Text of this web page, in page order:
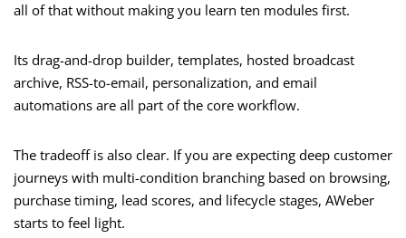
all of that without making you learn ten modules first.
Its drag-and-drop builder, templates, hosted broadcast
archive, RSS-to-email, personalization, and email
automations are all part of the core workflow.
The tradeoff is also clear. If you are expecting deep customer
journeys with multi-condition branching based on browsing,
purchase timing, lead scores, and lifecycle stages, AWeber
starts to feel light.